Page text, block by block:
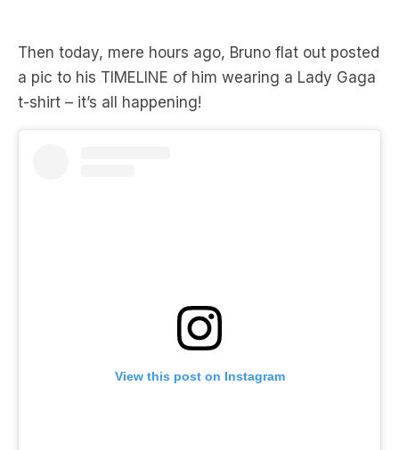
Then today, mere hours ago, Bruno flat out posted
a pic to his TIMELINE of him wearing a Lady Gaga
t-shirt – it’s all happening!
View this post on Instagram